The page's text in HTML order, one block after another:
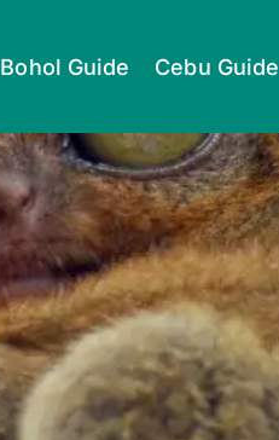
Bohol Guide Cebu Guide